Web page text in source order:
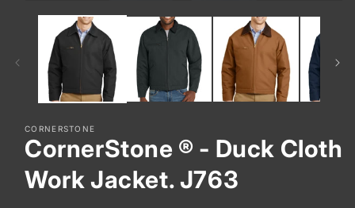
media
modal
CORNERSTONE
CornerStone ® - Duck Cloth
Work Jacket. J763